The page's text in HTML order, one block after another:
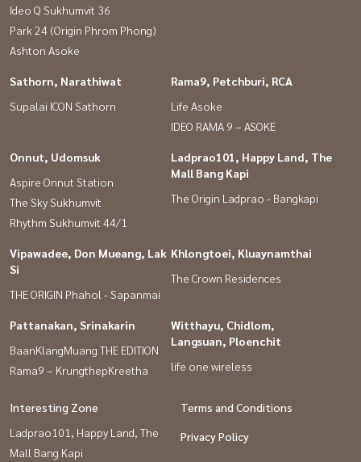
Ideo Q Sukhumvit 36
Park 24 (Origin Phrom Phong)
Ashton Asoke
Sathorn, Narathiwat
Supalai ICON Sathorn
Rama9, Petchburi, RCA
Life Asoke
IDEO RAMA 9 – ASOKE
Onnut, Udomsuk
Aspire Onnut Station
The Sky Sukhumvit
Rhythm Sukhumvit 44/1
Ladprao101, Happy Land, The
Mall Bang Kapi
The Origin Ladprao - Bangkapi
Vipawadee, Don Mueang, Lak
Si
THE ORIGIN Phahol - Sapanmai
Khlongtoei, Kluaynamthai
The Crown Residences
Pattanakan, Srinakarin
BaanKlangMuang THE EDITION
Rama9 – KrungthepKreetha
Witthayu, Chidlom,
Langsuan, Ploenchit
life one wireless
Interesting Zone
Ladprao101, Happy Land, The
Mall Bang Kapi
Terms and Conditions
Privacy Policy